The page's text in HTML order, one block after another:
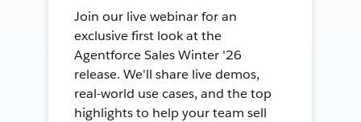
Join our live webinar for an
exclusive first look at the
Agentforce Sales Winter '26
release. We'll share live demos,
real-world use cases, and the top
highlights to help your team sell